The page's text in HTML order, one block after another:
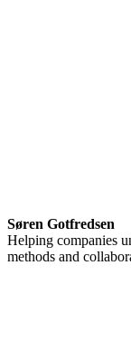
Søren Gotfredsen
Helping companies
methods and